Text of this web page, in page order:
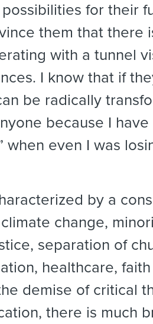
for their
them that there
with a tunnel
I know that if
be radically
because I
when even I was
by a
change,
separation of
healthcare,
demise of critical
there is much